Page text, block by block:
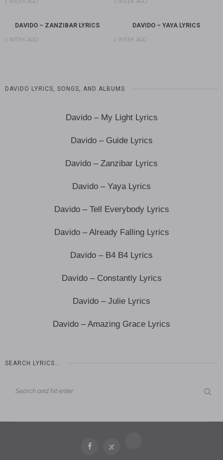
DAVIDO – ZANZIBAR LYRICS
1 WEEK AGO
DAVIDO – YAYA LYRICS
1 WEEK AGO
DAVIDO LYRICS, SONGS, AND ALBUMS
Davido – My Light Lyrics
Davido – Guide Lyrics
Davido – Zanzibar Lyrics
Davido – Yaya Lyrics
Davido – Tell Everybody Lyrics
Davido – Already Falling Lyrics
Davido – B4 B4 Lyrics
Davido – Constantly Lyrics
Davido – Julie Lyrics
Davido – Amazing Grace Lyrics
SEARCH LYRICS…